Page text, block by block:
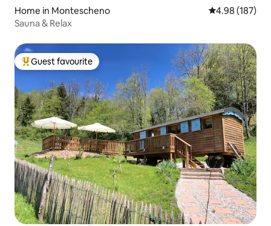
Home in Montescheno 4.98 out of 5
4.98 (187)
Sauna & Relax
Top guest favourite
Guest favourite